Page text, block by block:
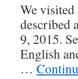
We
described
9, 2015.
English
…